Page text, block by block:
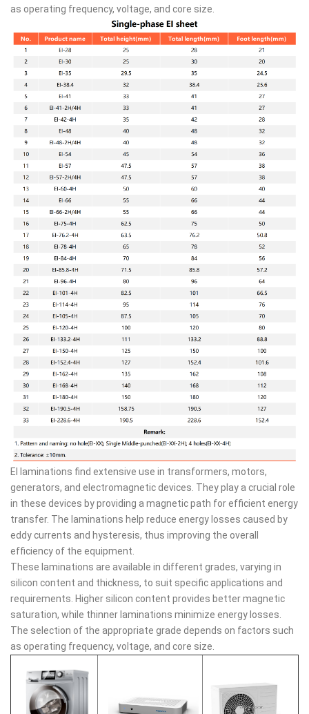
as operating frequency, voltage, and core size.
EI laminations find extensive use in transformers, motors,
generators, and electromagnetic devices. They play a crucial role
in these devices by providing a magnetic path for efficient energy
transfer. The laminations help reduce energy losses caused by
eddy currents and hysteresis, thus improving the overall
efficiency of the equipment.
These laminations are available in different grades, varying in
silicon content and thickness, to suit specific applications and
requirements. Higher silicon content provides better magnetic
saturation, while thinner laminations minimize energy losses.
The selection of the appropriate grade depends on factors such
as operating frequency, voltage, and core size.